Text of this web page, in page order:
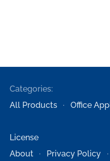
Categories:
All Products
Office
License
About
Privacy Policy